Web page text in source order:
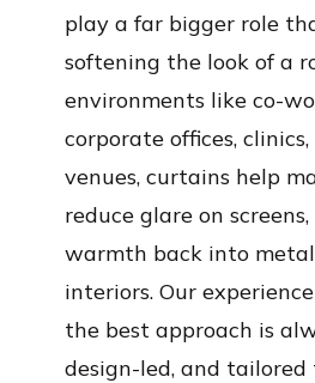
play a far bigger role
softening the look of a
environments like co-
corporate offices,
venues, curtains help
reduce glare on
warmth back into
interiors. Our
the best approach is
design-led, and